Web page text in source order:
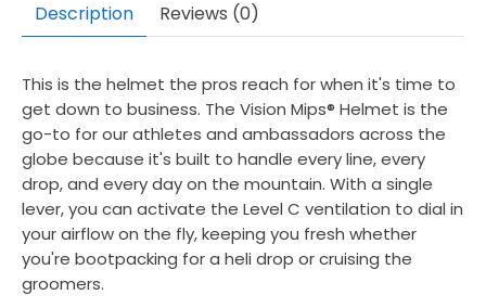
Description Reviews (0)
This is the helmet the pros reach for when it's time to
get down to business. The Vision Mips® Helmet is the
go-to for our athletes and ambassadors across the
globe because it's built to handle every line, every
drop, and every day on the mountain. With a single
lever, you can activate the Level C ventilation to dial in
your airflow on the fly, keeping you fresh whether
you're bootpacking for a heli drop or cruising the
groomers.